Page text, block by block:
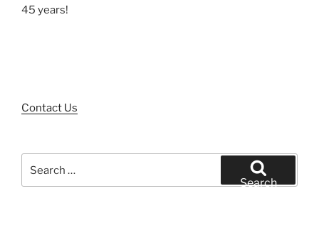
45 years!
Contact Us
for:
Search